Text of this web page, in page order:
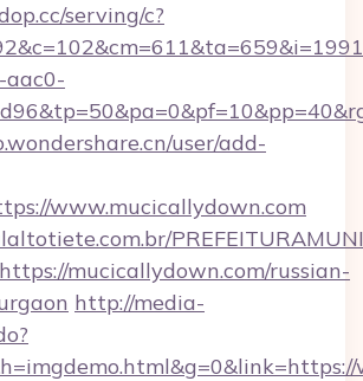
serving/c?
user/add-
www.mucicallydown.com
mucicallydown.com/russian-
http://media-